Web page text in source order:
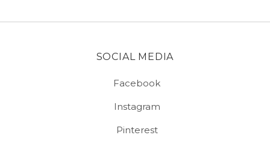
SOCIAL MEDIA
Facebook
Instagram
Pinterest